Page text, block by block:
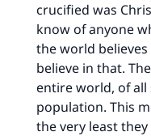
crucified was
know of anyone
the world
believe in that.
entire world, of all
population. This
the very least